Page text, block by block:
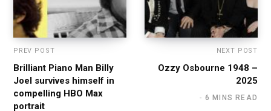
PREV POST
Brilliant Piano Man Billy
Joel survives himself in
compelling HBO Max
portrait
NEXT POST
Ozzy Osbourne 1948 –
2025
6 MINS READ